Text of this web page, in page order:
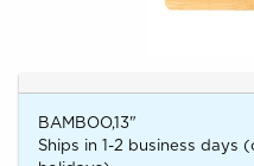
BAMBOO,13"
Ships in 1-2 business days